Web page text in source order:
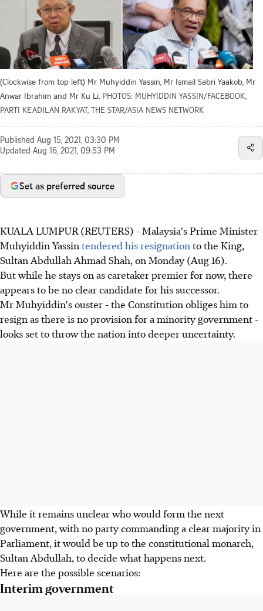
(Clockwise from top left) Mr Muhyiddin Yassin, Mr Ismail Sabri Yaakob, Mr
Anwar Ibrahim and Mr Ku Li. PHOTOS: MUHYIDDIN YASSIN/FACEBOOK,
PARTI KEADILAN RAKYAT, THE STAR/ASIA NEWS NETWORK
Published Aug 15, 2021, 03:30 PM
Updated Aug 16, 2021, 09:53 PM
Set as preferred source
KUALA LUMPUR (REUTERS) - Malaysia's Prime Minister
Muhyiddin Yassin tendered his resignation to the King,
Sultan Abdullah Ahmad Shah, on Monday (Aug 16).
But while he stays on as caretaker premier for now, there
appears to be no clear candidate for his successor.
Mr Muhyiddin's ouster - the Constitution obliges him to
resign as there is no provision for a minority government -
looks set to throw the nation into deeper uncertainty.
While it remains unclear who would form the next
government, with no party commanding a clear majority in
Parliament, it would be up to the constitutional monarch,
Sultan Abdullah, to decide what happens next.
Here are the possible scenarios:
Interim government